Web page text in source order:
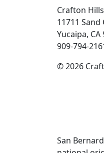
Crafton
11711 Sand
Yucaipa, CA
909-794-
©2026
San